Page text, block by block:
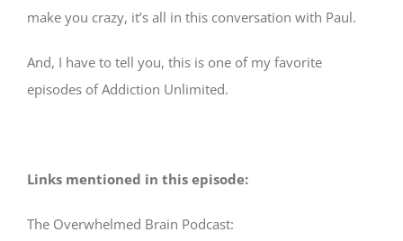
make you crazy, it’s all in this conversation with Paul.
And, I have to tell you, this is one of my favorite
episodes of Addiction Unlimited.
Links mentioned in this episode:
The Overwhelmed Brain Podcast: